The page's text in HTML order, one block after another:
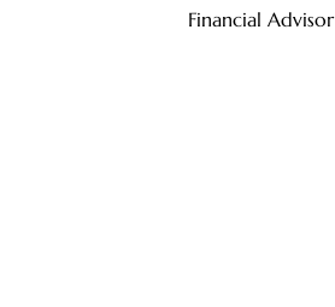
Financial Advisor